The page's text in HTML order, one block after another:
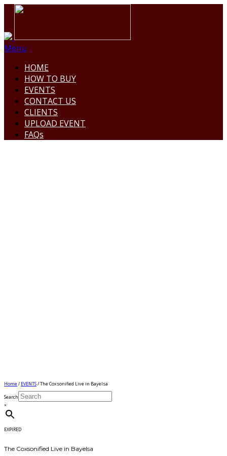
Menu
HOME
HOW TO BUY
EVENTS
CONTACT US
CLIENTS
UPLOAD EVENT
FAQs
Home/ EVENTS/ The Coxsonified Live in Bayelsa
Search
×
EXPIRED
The Coxsonified Live in Bayelsa